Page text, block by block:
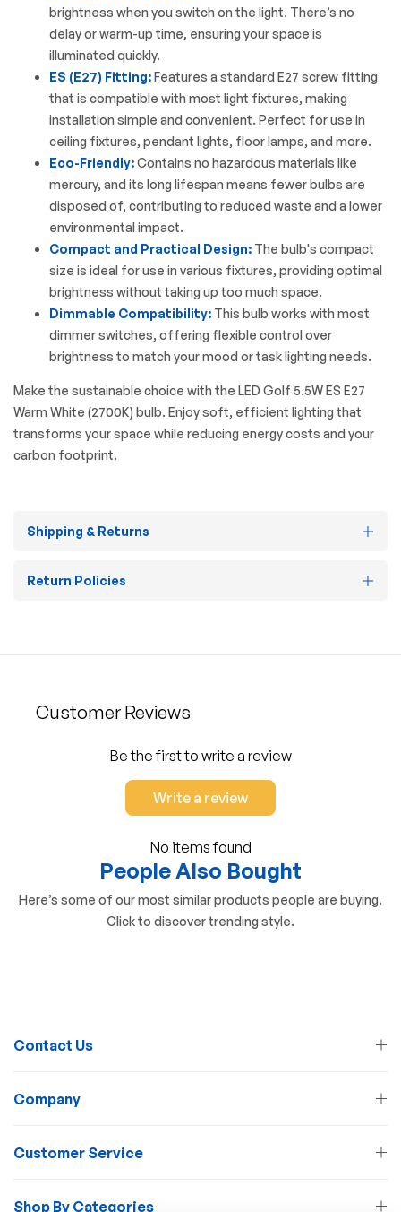
brightness when you switch on the light. There’s no
delay or warm-up time, ensuring your space is
illuminated quickly.
ES (E27) Fitting:Features a standard E27 screw fitting
that is compatible with most light fixtures, making
installation simple and convenient. Perfect for use in
ceiling fixtures, pendant lights, floor lamps, and more.
Eco-Friendly:Contains no hazardous materials like
mercury, and its long lifespan means fewer bulbs are
disposed of, contributing to reduced waste and a lower
environmental impact.
Compact and Practical Design: The bulb's compact
size is ideal for use in various fixtures, providing optimal
brightness without taking up too much space.
Dimmable Compatibility: This bulb works with most
dimmer switches, offering flexible control over
brightness to match your mood or task lighting needs.
Make the sustainable choice with the LED Golf 5.5W ES E27
Warm White (2700K) bulb. Enjoy soft, efficient lighting that
transforms your space while reducing energy costs and your
carbon footprint.
Shipping & Returns
Return Policies
Customer Reviews
Be the first to write a review
Write a review
No items found
People Also Bought
Here’s some of our most similar products people are buying.
Click to discover trending style.
Contact Us
Company
Customer Service
Shop By Categories